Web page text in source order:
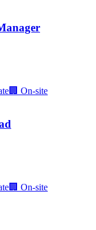
🏢 On-site
🏢 On-site